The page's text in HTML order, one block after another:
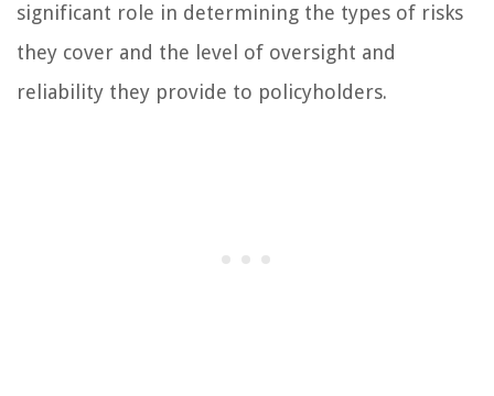
significant role in determining the types of risks
they cover and the level of oversight and
reliability they provide to policyholders.